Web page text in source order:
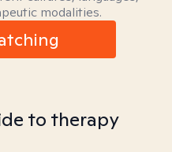
modalities.
to therapy